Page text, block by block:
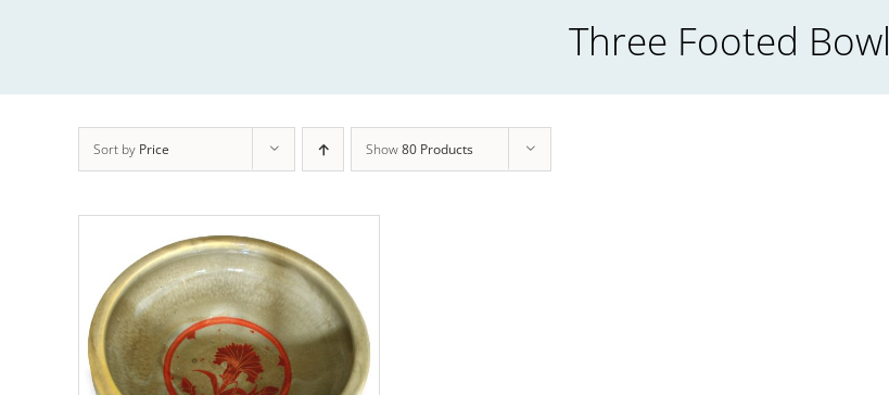
Three Footed Bowl
Sort by Price Show80 Products